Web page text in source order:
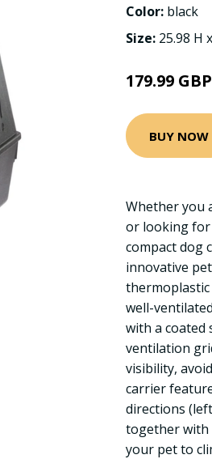
Color: black
Size: 25.98 H
179.99 GBP
BUY NOW
Whether you
or looking for
compact dog
innovative
well-
with a coated
ventilation
visibility,
carrier
directions
together with
your pet to